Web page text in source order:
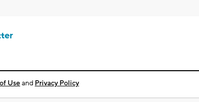
Useand Privacy Policy